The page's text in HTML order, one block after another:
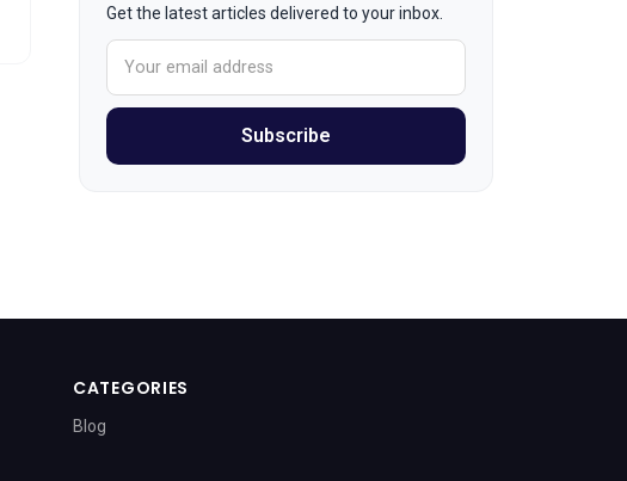
Get the latest articles delivered to your inbox.
Subscribe
CATEGORIES
Blog